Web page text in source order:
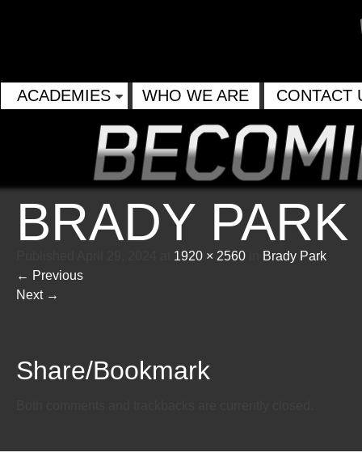
ACADEMIES WHO WE ARE CONTACT
BRADY PARK
1920 × 2560
Brady Park
← Previous
Next →
Email
Twitter
Facebook
Share/Bookmark